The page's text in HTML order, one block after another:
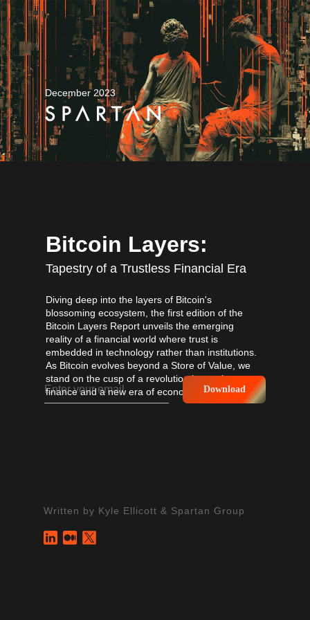
Diving deep into the layers of Bitcoin's
blossoming ecosystem, the first edition of the
Bitcoin Layers Report unveils the emerging
reality of a financial world where trust is
embedded in technology rather than institutions.
As Bitcoin evolves beyond a Store of Value, we
stand on the cusp of a revolution in trustless
finance and a new era of economic possibilities.
Tapestry of a Trustless Financial Era
Written by Kyle Ellicott & Spartan Group
Bitcoin Layers:
December 2023
Download